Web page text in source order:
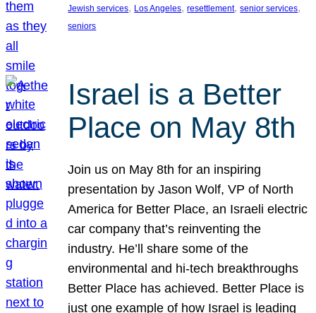
Jewish services, Los Angeles, resettlement, senior services
seniors
Israel is a Better
Place on May 8th
Join us on May 8th for an inspiring
presentation by Jason Wolf, VP of North
America for Better Place, an Israeli electric
car company that’s reinventing the
industry. He’ll share some of the
environmental and hi-tech breakthroughs
Better Place has achieved. Better Place is
just one example of how Israel is leading